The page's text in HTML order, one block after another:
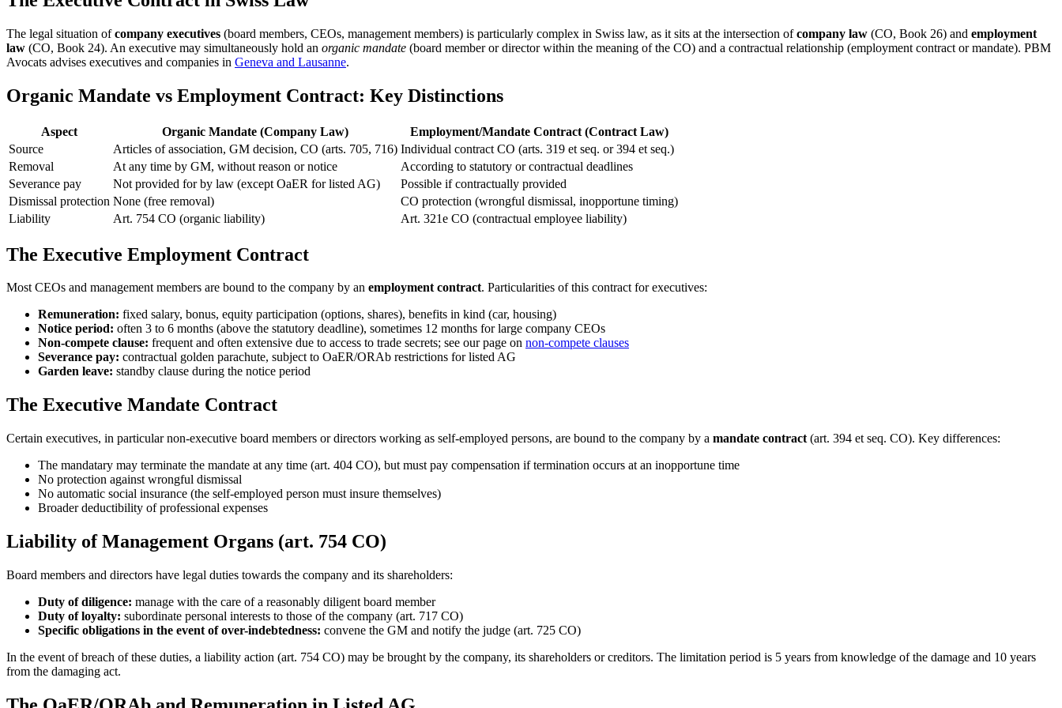
The legal situation ofcompany executives (board members, CEOs, management members) is particularly complex in Swiss law, as it sits at the intersection ofcompany law (CO, Book 26) and employment
law (CO, Book 24). An executive may simultaneously hold an organic mandate (board member or director within the meaning of the CO) and a contractual relationship (employment contract or mandate). PBM
Avocats advises executives and companies in Geneva and Lausanne.
Organic Mandate vs Employment Contract: Key Distinctions
Aspect Organic Mandate (Company Law)
Employment/Mandate Contract (Contract Law)
Source
Articles of association, GM decision, CO (arts. 705, 716) Individual contract CO (arts. 319 et seq. or 394 et seq.)
Removal
At any time by GM, without reason or notice
According to statutory or contractual deadlines
Severance pay
Not provided for by law (except OaER for listed AG)
Possible if contractually provided
Dismissal protection None (free removal)
CO protection (wrongful dismissal, inopportune timing)
Liability
Art. 754 CO (organic liability) Art. 321e CO (contractual employee liability)
The Executive Employment Contract
Most CEOs and management members are bound to the company by an employment contract. Particularities of this contract for executives:
Remuneration: fixed salary, bonus, equity participation (options, shares), benefits in kind (car, housing)
Notice period: often 3 to 6 months (above the statutory deadline), sometimes 12 months for large company CEOs
Non-compete clause: frequent and often extensive due to access to trade secrets; see our page on non-compete clauses
Severance pay: contractual golden parachute, subject to OaER/ORAb restrictions for listed AG
Garden leave: standby clause during the notice period
The Executive Mandate Contract
Certain executives, in particular non-executive board members or directors working as self-employed persons, are bound to the company by a mandate contract (art. 394 et seq. CO). Key differences:
The mandatary may terminate the mandate at any time (art. 404 CO), but must pay compensation if termination occurs at an inopportune time
No protection against wrongful dismissal
No automatic social insurance (the self-employed person must insure themselves)
Broader deductibility of professional expenses
Liability of Management Organs (art. 754 CO)
Board members and directors have legal duties towards the company and its shareholders:
Duty of diligence: manage with the care of a reasonably diligent board member
Duty of loyalty: subordinate personal interests to those of the company (art. 717 CO)
Specific obligations in the event of over-indebtedness: convene the GM and notify the judge (art. 725 CO)
In the event of breach of these duties, a liability action (art. 754 CO) may be brought by the company, its shareholders or creditors. The limitation period is 5 years from knowledge of the damage and 10 years
from the damaging act.